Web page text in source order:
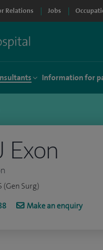
Relations Jobs
Information for
Exon
(Gen Surg)
Make an enquiry